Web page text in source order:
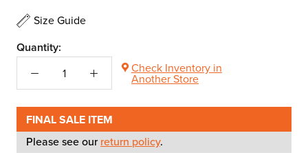
Size Guide
Quantity:
Check Inventory in
Another Store
FINAL SALE ITEM
Please see ourreturn policy.